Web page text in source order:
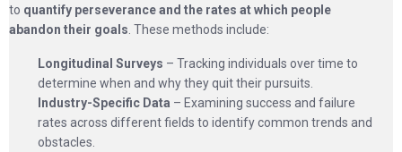
to quantify perseverance and the rates at which people
abandon their goals . These methods include:
Longitudinal Surveys – Tracking individuals over time to
determine when and why they quit their pursuits.
Industry-Specific Data – Examining success and failure
rates across different fields to identify common trends and
obstacles.